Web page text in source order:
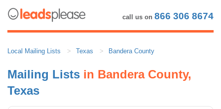
call us on 866 306 8674
Local Mailing Lists Texas Bandera County
Mailing Lists in Bandera County,
Texas